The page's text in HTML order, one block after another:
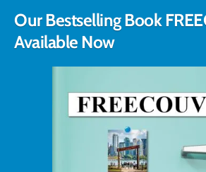
Our Bestselling Book
Available Now